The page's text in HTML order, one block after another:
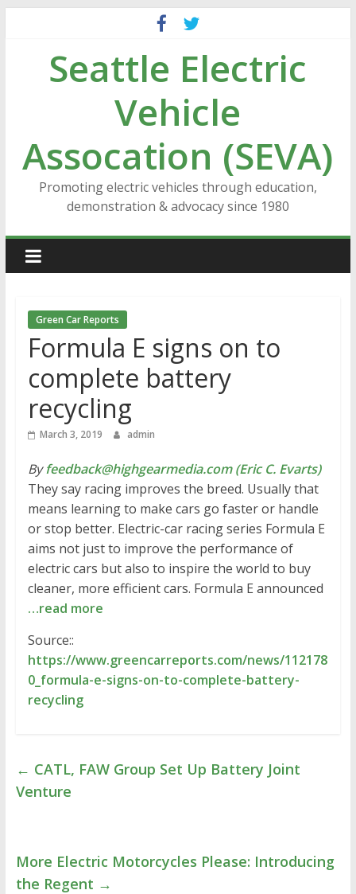
contentSeattle Electric
Vehicle
Assocation (SEVA)
Promoting electric vehicles through education,
demonstration & advocacy since 1980
Green Car Reports
Formula E signs on to
complete battery
recycling
March 3, 2019 admin
Byfeedback@highgearmedia.com (Eric C. Evarts)
They say racing improves the breed. Usually that
means learning to make cars go faster or handle
or stop better. Electric-car racing series Formula E
aims not just to improve the performance of
electric cars but also to inspire the world to buy
cleaner, more efficient cars. Formula E announced
…read more
Source::
https://www.greencarreports.com/news/112178
0_formula-e-signs-on-to-complete-battery-
recycling
← CATL, FAW Group Set Up Battery Joint
Venture
More Electric Motorcycles Please: Introducing
the Regent →